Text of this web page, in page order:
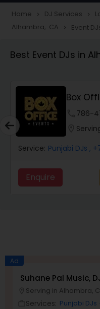
Wedding Band
Home navigate_next DJ Services navigate_next
Alhambra, CA navigate_next Event
Best Event DJs in
Box
786-
Service: Punjabi DJs ,
Enquire
Ad
Suhane Pal Music,
Serving in Alhambra,
Services: Punjabi DJs